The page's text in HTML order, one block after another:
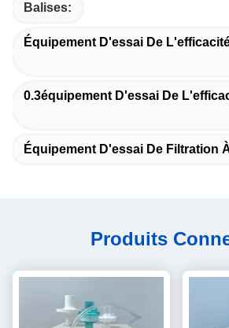
Balises:
Équipement D'essai De
0.3équipement D'essai De
Équipement D'essai De Filtration
Produits